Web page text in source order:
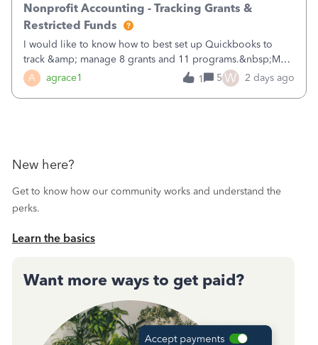
A agrace1
Nonprofit Accounting - Tracking Grants &
Restricted Funds
I would like to know how to best set up Quickbooks to
track &amp; manage 8 grants and 11 programs.&nbsp;My
plan is to input each program (gardening, outreach, etc) as
a Class, and input the grants as specific Customers so I can
1 5 W 2 days ago
New here?
Get to know how our community works and understand the
perks.
Learn the basics
Want more ways to get paid?